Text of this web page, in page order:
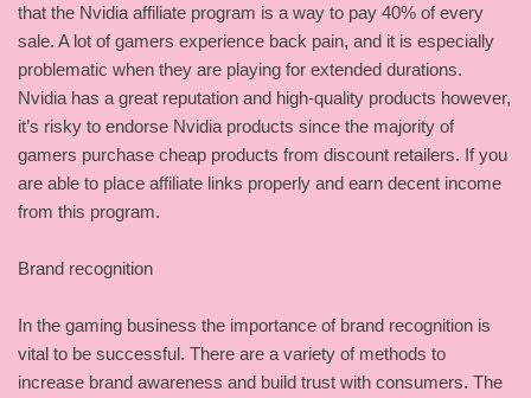
that the Nvidia affiliate program is a way to pay 40% of every
sale. A lot of gamers experience back pain, and it is especially
problematic when they are playing for extended durations.
Nvidia has a great reputation and high-quality products however,
it’s risky to endorse Nvidia products since the majority of
gamers purchase cheap products from discount retailers. If you
are able to place affiliate links properly and earn decent income
from this program.
Brand recognition
In the gaming business the importance of brand recognition is
vital to be successful. There are a variety of methods to
increase brand awareness and build trust with consumers. The